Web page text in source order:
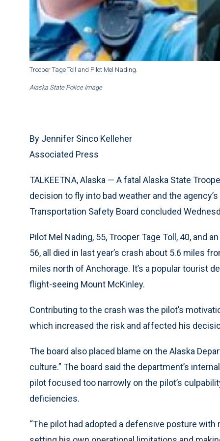
Trooper Tage Toll and Pilot Mel Nading.
Alaska State Police Image
By Jennifer Sinco Kelleher
Associated Press
TALKEETNA, Alaska — A fatal Alaska State
decision to fly into bad weather and the
Transportation Safety Board concluded
Pilot Mel Nading, 55, Trooper Tage Toll, 40, and
56, all died in last year’s crash about 5.6 miles
miles north of Anchorage. It’s a popular tourist
flight-seeing Mount McKinley.
Contributing to the crash was the pilot’s
which increased the risk and affected his
The board also placed blame on the Alaska
culture.” The board said the department’s
pilot focused too narrowly on the pilot’s
deficiencies.
“The pilot had adopted a defensive posture